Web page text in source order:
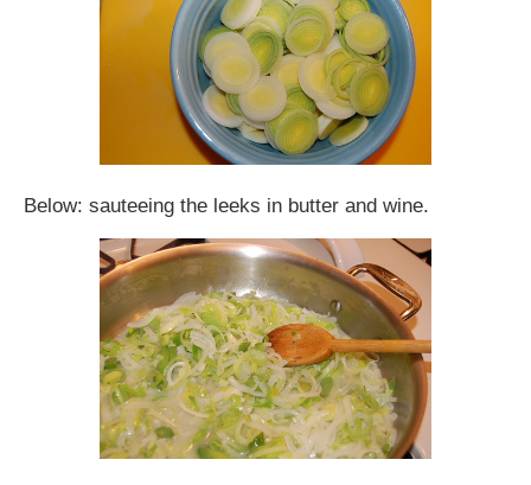
Below: sauteeing the leeks in butter and wine.